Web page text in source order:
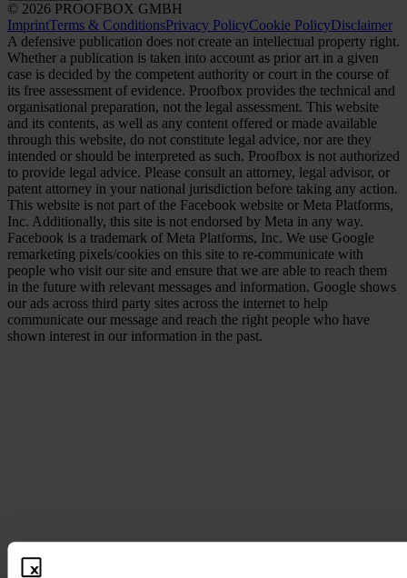
© 2026 PROOFBOX GMBH
ImprintTerms & ConditionsPrivacy PolicyCookie PolicyDisclaimer
A defensive publication does not create an intellectual property right.
Whether a publication is taken into account as prior art in a given
case is decided by the competent authority or court in the course of
its free assessment of evidence. Proofbox provides the technical and
organisational preparation, not the legal assessment. This website
and its contents, as well as any content offered or made available
through this website, do not constitute legal advice, nor are they
intended or should be interpreted as such. Proofbox is not authorized
to provide legal advice. Please consult an attorney, legal advisor, or
patent attorney in your national jurisdiction before taking any action.
This website is not part of the Facebook website or Meta Platforms,
Inc. Additionally, this site is not endorsed by Meta in any way.
Facebook is a trademark of Meta Platforms, Inc. We use Google
remarketing pixels/cookies on this site to re-communicate with
people who visit our site and ensure that we are able to reach them
in the future with relevant messages and information. Google shows
our ads across third party sites across the internet to help
communicate our message and reach the right people who have
shown interest in our information in the past.